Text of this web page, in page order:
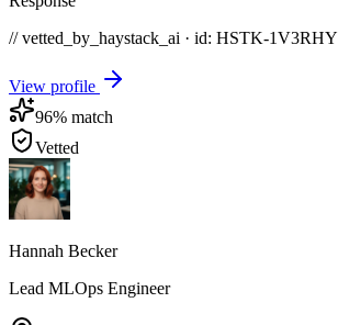
// vetted_by_haystack_ai · id: HSTK-1V3RHY
View profile
96% match
Vetted
Hannah Becker
Lead MLOps Engineer